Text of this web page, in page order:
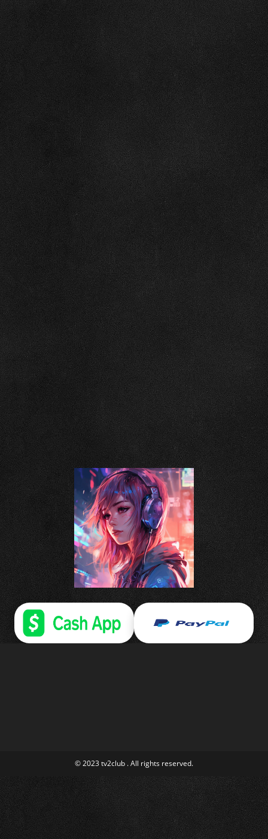
© 2023 tv2club . All rights reserved.